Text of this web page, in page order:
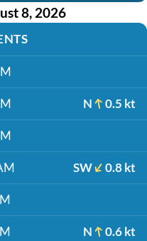
8, 2026
N 0.5 kt
SW 0.8 kt
N 0.6 kt